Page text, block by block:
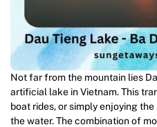
Not far from the mountain lies
artificial lake in Vietnam. This
boat rides, or simply enjoying
the water. The combination of